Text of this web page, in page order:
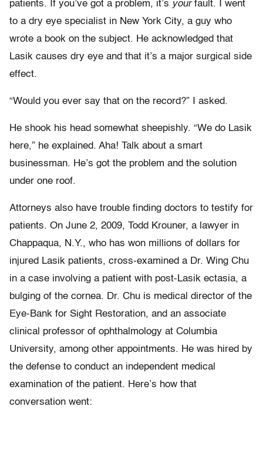
patients. If you’ve got a problem, it’s yourfault. I went
to a dry eye specialist in New York City, a guy who
wrote a book on the subject. He acknowledged that
Lasik causes dry eye and that it’s a major surgical side
effect.
“Would you ever say that on the record?” I asked.
He shook his head somewhat sheepishly. “We do Lasik
here,” he explained. Aha! Talk about a smart
businessman. He’s got the problem and the solution
under one roof.
Attorneys also have trouble finding doctors to testify for
patients. On June 2, 2009, Todd Krouner, a lawyer in
Chappaqua, N.Y., who has won millions of dollars for
injured Lasik patients, cross-examined a Dr. Wing Chu
in a case involving a patient with post-Lasik ectasia, a
bulging of the cornea. Dr. Chu is medical director of the
Eye-Bank for Sight Restoration, and an associate
clinical professor of ophthalmology at Columbia
University, among other appointments. He was hired by
the defense to conduct an independent medical
examination of the patient. Here’s how that
conversation went: